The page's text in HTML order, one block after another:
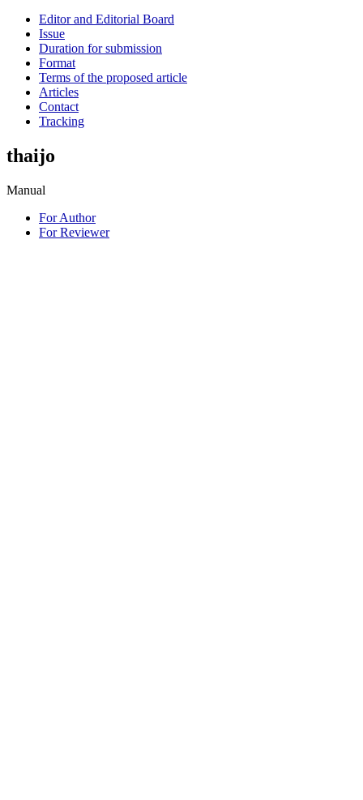
Editor and Editorial Board
Issue
Duration for submission
Format
Terms of the proposed article
Articles
Contact
Tracking
thaijo
Manual
For Author
For Reviewer